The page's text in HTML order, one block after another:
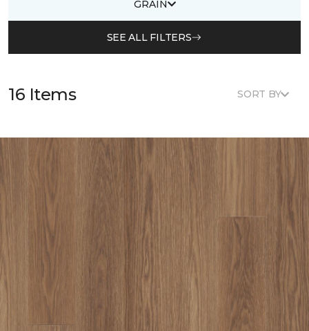
GRAIN
SEE ALL FILTERS
16 Items SORT BY